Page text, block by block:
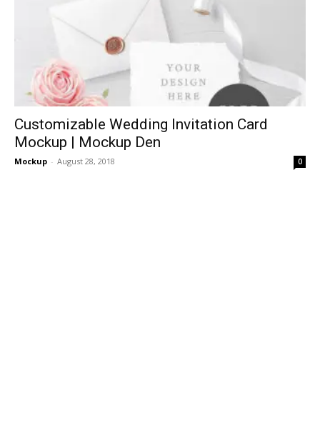
Customizable Wedding Invitation Card
Mockup | Mockup Den
Mockup - August 28, 2018 0